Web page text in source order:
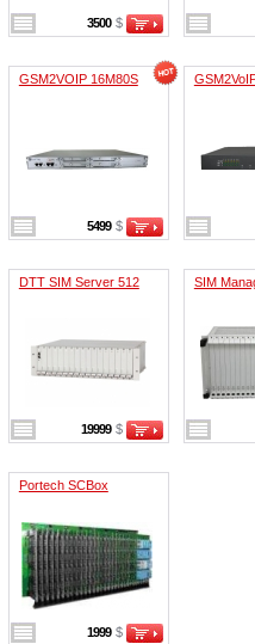
3500 $
GSM2VOIP 16M80S
5499 $
DTT SIM Server 512
19999 $
SIM
Portech SCBox
1999 $